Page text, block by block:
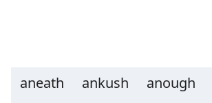
aneath ankush anough